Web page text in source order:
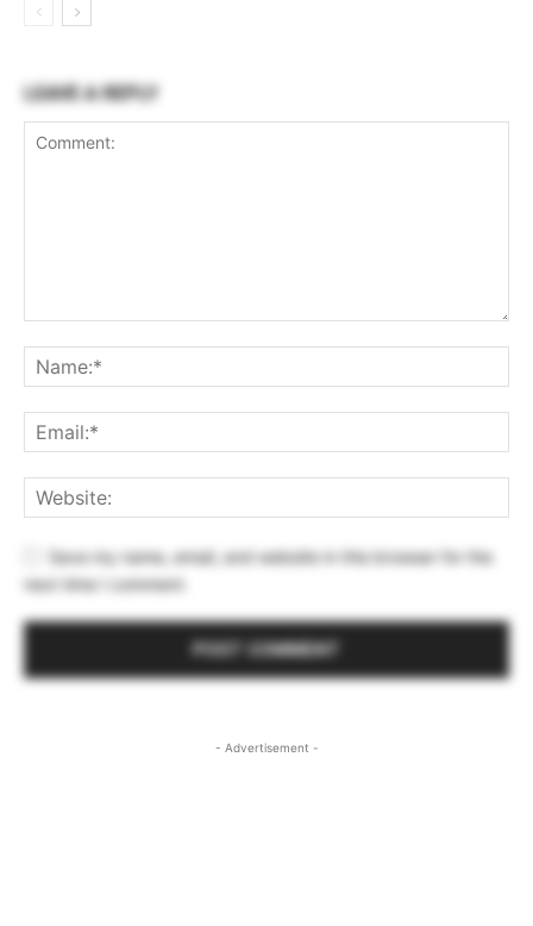
LEAVE A REPLY
Save my name, email, and website in this browser for the
next time I comment.
- Advertisement -